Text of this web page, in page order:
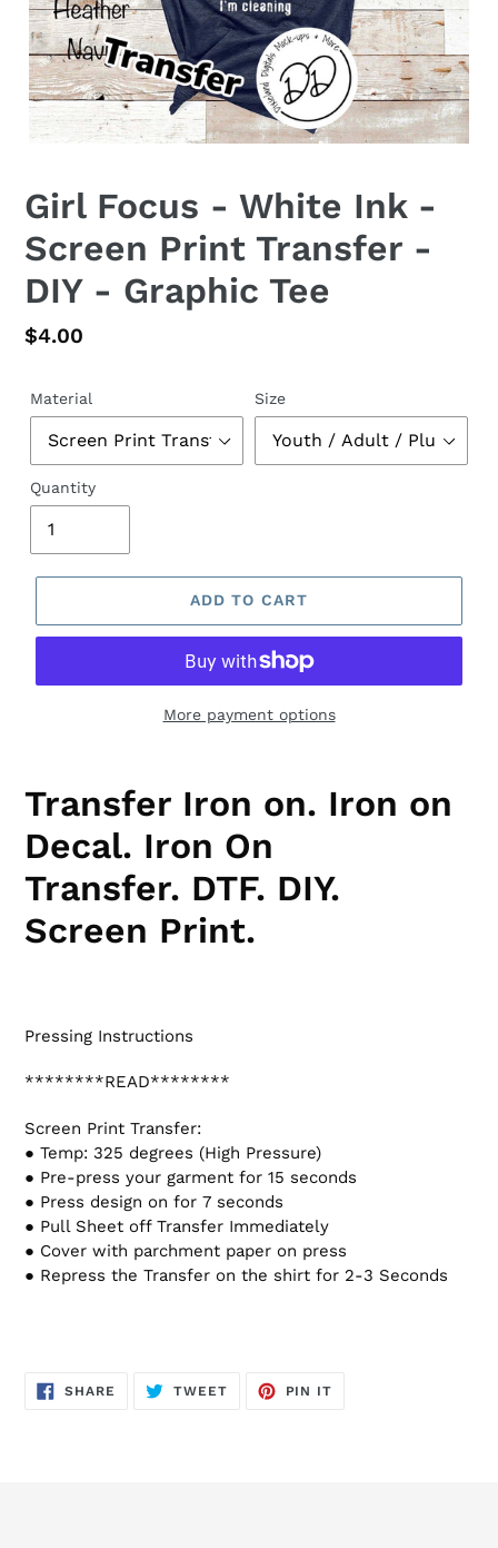
Girl Focus - White Ink -
Screen Print Transfer -
DIY - Graphic Tee
Regular
$4.00
Material Size
Quantity
ADD TO CART
More payment options
Transfer Iron on. Iron on
Decal. Iron On
Transfer. DTF. DIY.
Screen Print.
Pressing Instructions
********READ********
Screen Print Transfer:
● Temp: 325 degrees (High Pressure)
● Pre-press your garment for 15 seconds
● Press design on for 7 seconds
● Pull Sheet off Transfer Immediately
● Cover with parchment paper on press
● Repress the Transfer on the shirt for 2-3 Seconds
SHARE SHARE
TWEETTWEET
PIN IT